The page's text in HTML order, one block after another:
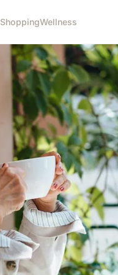
ShoppingWellness